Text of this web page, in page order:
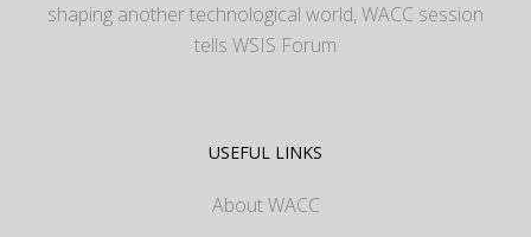
shaping another technological world, WACC session
tells WSIS Forum
USEFUL LINKS
About WACC